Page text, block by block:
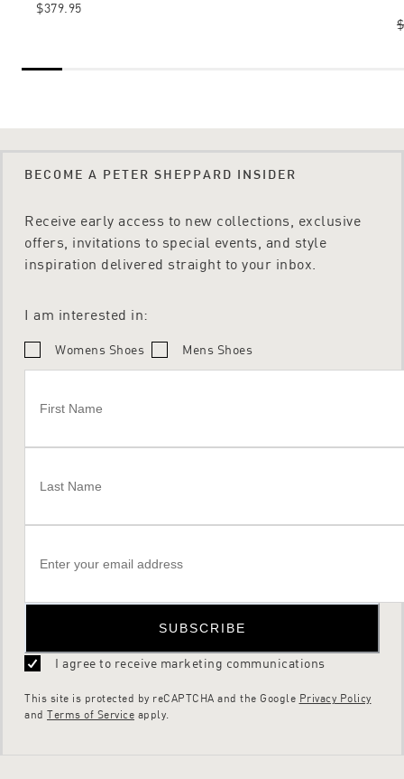
$379.95
BECOME A PETER SHEPPARD INSIDER
Receive early access to new collections, exclusive
offers, invitations to special events, and style
inspiration delivered straight to your inbox.
I am interested in:
Womens Shoes Mens Shoes
SUBSCRIBE
I agree to receive marketing communications
This site is protected by reCAPTCHA and the Google Privacy Policy
and Terms of Service apply.